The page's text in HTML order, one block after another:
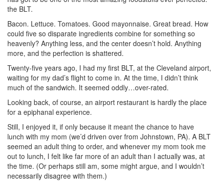
the BLT.
Bacon. Lettuce. Tomatoes. Good mayonnaise. Great bread. How
could five so disparate ingredients combine for something so
heavenly? Anything less, and the center doesn’t hold. Anything
more, and the perfection is shattered.
Twenty-five years ago, I had my first BLT, at the Cleveland airport,
waiting for my dad’s flight to come in. At the time, I didn’t think
much of the sandwich. It seemed oddly…over-rated.
Looking back, of course, an airport restaurant is hardly the place
for a epiphanal experience.
Still, I enjoyed it, if only because it meant the chance to have
lunch with my mom (we’d driven over from Johnstown, PA). A BLT
seemed an adult thing to order, and whenever my mom took me
out to lunch, I felt like far more of an adult than I actually was, at
the time. (Or perhaps still am, some might argue, and I wouldn’t
necessarily disagree with them.)